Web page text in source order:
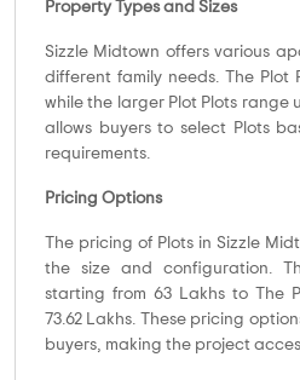
Property Types and Sizes
Sizzle Midtown offers various
different family needs. The Plot
while the larger Plot Plots range
allows buyers to select Plots
requirements.
Pricing Options
The pricing of Plots in Sizzle
the size and configuration.
starting from 63 Lakhs to The
73.62 Lakhs. These pricing
buyers, making the project